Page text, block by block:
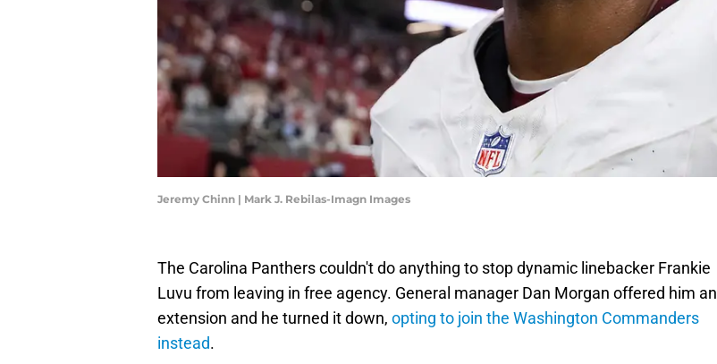
Jeremy Chinn | Mark J. Rebilas-Imagn Images
The Carolina Panthers couldn't do anything to stop dynamic linebacker Frankie
Luvu from leaving in free agency. General manager Dan Morgan offered him an
extension and he turned it down, opting to join the Washington Commanders
instead.